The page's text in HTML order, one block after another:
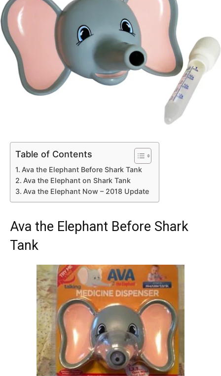
Table of Contents
Ava the Elephant Before Shark Tank
Ava the Elephant on Shark Tank
Ava the Elephant Now – 2018 Update
Ava the Elephant Before Shark
Tank